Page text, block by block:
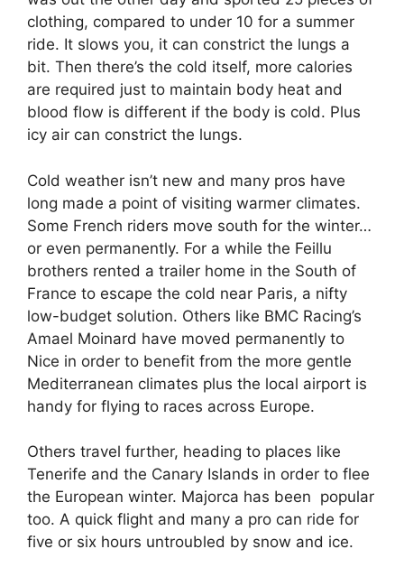
clothing, compared to under 10 for a summer
ride. It slows you, it can constrict the lungs a
bit. Then there’s the cold itself, more calories
are required just to maintain body heat and
blood flow is different if the body is cold. Plus
icy air can constrict the lungs.
Cold weather isn’t new and many pros have
long made a point of visiting warmer climates.
Some French riders move south for the winter…
or even permanently. For a while the Feillu
brothers rented a trailer home in the South of
France to escape the cold near Paris, a nifty
low-budget solution. Others like BMC Racing’s
Amael Moinard have moved permanently to
Nice in order to benefit from the more gentle
Mediterranean climates plus the local airport is
handy for flying to races across Europe.
Others travel further, heading to places like
Tenerife and the Canary Islands in order to flee
the European winter. Majorca has been popular
too. A quick flight and many a pro can ride for
five or six hours untroubled by snow and ice.